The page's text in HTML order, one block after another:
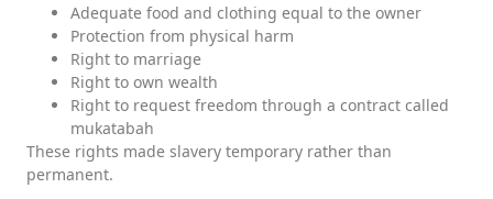
Adequate food and clothing equal to the owner
Protection from physical harm
Right to marriage
Right to own wealth
Right to request freedom through a contract called
mukatabah
These rights made slavery temporary rather than
permanent.